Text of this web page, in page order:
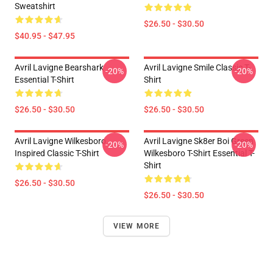
Sweatshirt
$40.95 - $47.95
$26.50 - $30.50
Avril Lavigne Bearshark
Essential T-Shirt
$26.50 - $30.50
-20%
Avril Lavigne Smile Classic T-
Shirt
$26.50 - $30.50
-20%
Avril Lavigne Wilkesboro
Inspired Classic T-Shirt
$26.50 - $30.50
-20%
Avril Lavigne Sk8er Boi Green
Wilkesboro T-Shirt Essential T-
Shirt
$26.50 - $30.50
-20%
VIEW MORE